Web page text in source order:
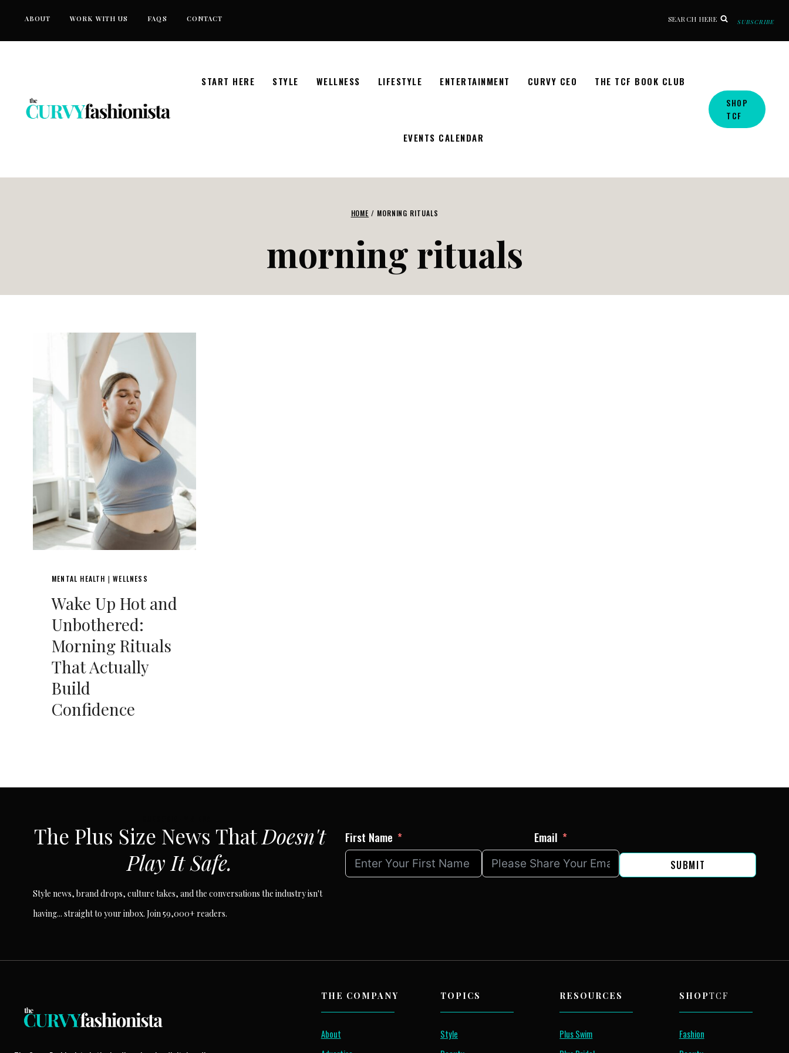
ABOUT WORK WITH US FAQS CONTACT SEARCH HERE SUBSCRIBE
START HERE STYLE WELLNESS LIFESTYLE ENTERTAINMENT CURVY CEO THE TCF BOOK CLUB
EVENTS CALENDAR
SHOP
TCF
HOME / MORNING RITUALS
morning rituals
MENTAL HEALTH |WELLNESS
Wake Up Hot and
Unbothered:
Morning Rituals
That Actually
Build
Confidence
The Plus Size News ThatDoesn't
Play It Safe.
Style news, brand drops, culture takes, and the conversations the industry isn't
having... straight to your inbox. Join 59,000+ readers.
First Name Email
SUBMIT
THE COMPANY
About
TOPICS
Style
RESOURCES
Plus Swim
SHOPTCF
Fashion